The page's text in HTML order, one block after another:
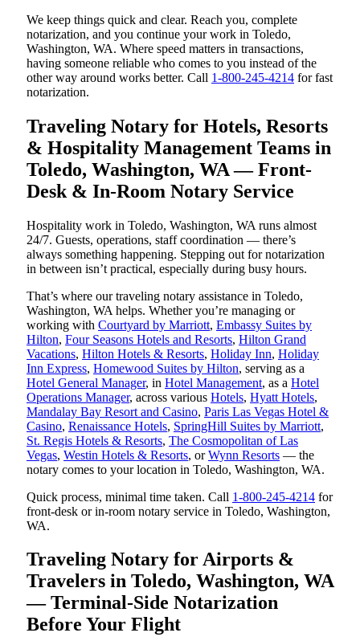
We keep things quick and clear. Reach you, complete
notarization, and you continue your work in Toledo,
Washington, WA. Where speed matters in transactions,
having someone reliable who comes to you instead of the
other way around works better. Call 1-800-245-4214 for fast
notarization.
Traveling Notary for Hotels, Resorts
& Hospitality Management Teams in
Toledo, Washington, WA — Front-
Desk & In-Room Notary Service
Hospitality work in Toledo, Washington, WA runs almost
24/7. Guests, operations, staff coordination — there’s
always something happening. Stepping out for notarization
in between isn’t practical, especially during busy hours.
That’s where our traveling notary assistance in Toledo,
Washington, WA helps. Whether you’re managing or
working with Courtyard by Marriott, Embassy Suites by
Hilton, Four Seasons Hotels and Resorts, Hilton Grand
Vacations, Hilton Hotels & Resorts, Holiday Inn, Holiday
Inn Express, Homewood Suites by Hilton, serving as a
Hotel General Manager, in Hotel Management, as a Hotel
Operations Manager, across various Hotels, Hyatt Hotels,
Mandalay Bay Resort and Casino, Paris Las Vegas Hotel &
Casino, Renaissance Hotels, SpringHill Suites by Marriott,
St. Regis Hotels & Resorts, The Cosmopolitan of Las
Vegas, Westin Hotels & Resorts, orWynn Resorts — the
notary comes to your location in Toledo, Washington, WA.
Quick process, minimal time taken. Call 1-800-245-4214 for
front-desk or in-room notary service in Toledo, Washington,
WA.
Traveling Notary for Airports &
Travelers in Toledo, Washington, WA
— Terminal-Side Notarization
Before Your Flight